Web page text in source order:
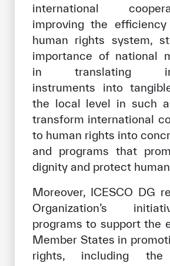
international
improving the
human rights system,
importance of national
in translating
instruments into
the local level in such
transform international
to human rights into
and programs that
dignity and protect
Moreover, ICESCO DG
Organization’s
programs to support the
Member States in
rights, including